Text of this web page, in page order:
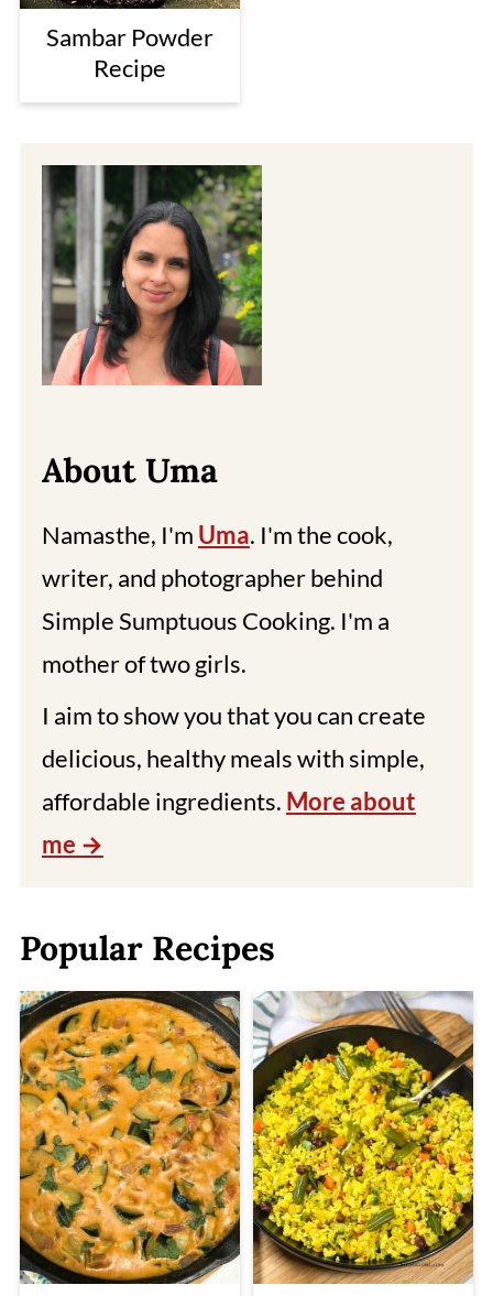
Sambar Powder
Recipe
About Uma
Namasthe, I'm Uma. I'm the cook,
writer, and photographer behind
Simple Sumptuous Cooking. I'm a
mother of two girls.
I aim to show you that you can create
delicious, healthy meals with simple,
affordable ingredients. More about
me
Popular Recipes